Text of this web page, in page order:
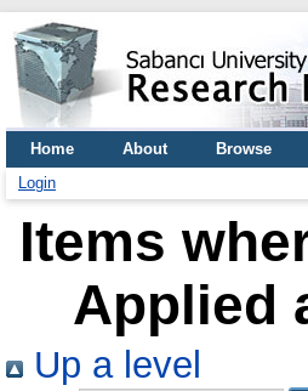
Home About Browse
Login
Items
Applied
Up a level